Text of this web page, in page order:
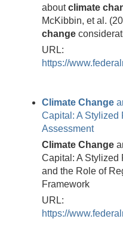
aboutclimate
McKibbin, et al.
change
URL:
https://
Climate Change
Capital: A Stylized
Assessment
Climate Change
Capital: A Stylized
and the Role of
Framework
URL:
https://